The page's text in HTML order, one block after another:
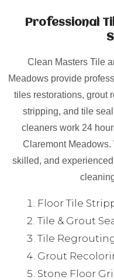
Professional
Clean Masters Tile
Meadows provide
tiles restorations, grout
stripping, and tile
cleaners work 24
Claremont Meadows.
skilled, and
Floor Tile
Tile & Grout
Tile
Grout
Stone Floor